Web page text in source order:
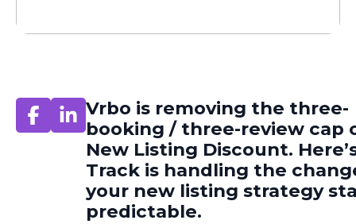
Vrbo is removing the three-
booking / three-review cap
New Listing Discount.
Track is handling the
your new listing strategy
predictable.